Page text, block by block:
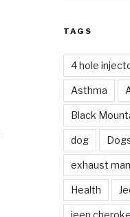
TAGS
4 hole
Asthma
Black
dog
exhaust
Health
jeep